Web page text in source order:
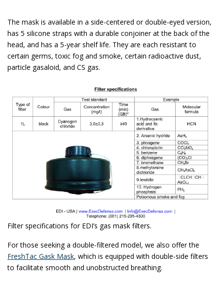
The mask is available in a side-centered or double-eyed version,
has 5 silicone straps with a durable conjoiner at the back of the
head, and has a 5-year shelf life. They are each resistant to
certain germs, toxic fog and smoke, certain radioactive dust,
particle gasaloid, and CS gas.
Filter specifications for EDI’s gas mask filters.
For those seeking a double-filtered model, we also offer the
FreshTac Gask Mask, which is equipped with double-side filters
to facilitate smooth and unobstructed breathing.